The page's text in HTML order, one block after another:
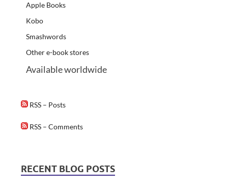
Apple Books
Kobo
Smashwords
Other e-book stores
Available worldwide
RSS – Posts
RSS – Comments
RECENT BLOG POSTS